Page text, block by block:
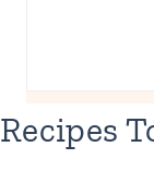
Recipes